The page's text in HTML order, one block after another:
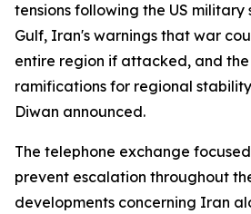
tensions following the US military
Gulf, Iran's warnings that war
entire region if attacked, and
ramifications for regional
Diwan announced.
The telephone exchange
prevent escalation throughout
developments concerning Iran